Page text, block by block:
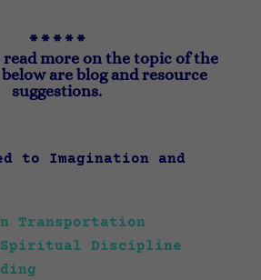
* * * * *
read more on the topic of the
are blog and resource
suggestions.
to Imagination and
Transportation
Discipline